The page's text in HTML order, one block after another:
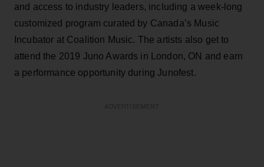
and access to industry leaders, including a week-long
customized program curated by Canada’s Music
Incubator at Coalition Music. The artists also get to
attend the 2019 Juno Awards in London, ON and earn
a performance opportunity during Junofest.